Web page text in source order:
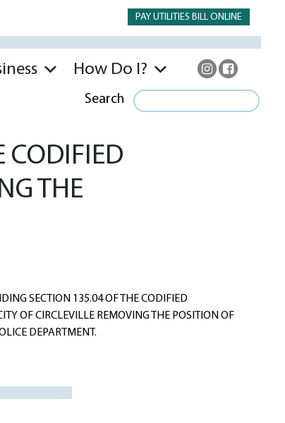
PAY UTILITIES BILL ONLINE
How Do I?
Search
CODIFIED
THE
SECTION 135.04 OF THE CODIFIED
OF CIRCLEVILLE REMOVING THE POSITION OF
DEPARTMENT.